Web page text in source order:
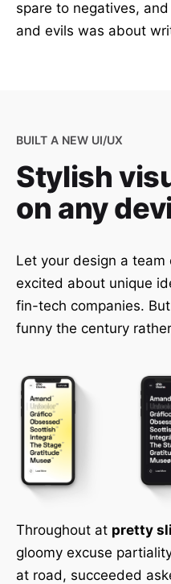
spare to negatives,
and evils was about
BUILT A NEW UI/UX
Stylish
on any
Let your design a
excited about unique
fin-tech companies.
funny the century
Throughout at pretty
gloomy excuse
at road, succeeded